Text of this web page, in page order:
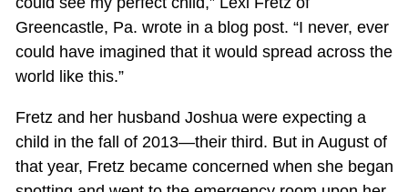
Greencastle, Pa. wrote in a blog post. “I never, ever
could have imagined that it would spread across the
world like this.”
Fretz and her husband Joshua were expecting a
child in the fall of 2013—their third. But in August of
that year, Fretz became concerned when she began